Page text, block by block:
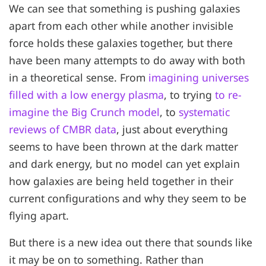
We can see that something is pushing galaxies
apart from each other while another invisible
force holds these galaxies together, but there
have been many attempts to do away with both
in a theoretical sense. From imagining universes
filled with a low energy plasma, to trying to re-
imagine the Big Crunch model, to systematic
reviews of CMBR data, just about everything
seems to have been thrown at the dark matter
and dark energy, but no model can yet explain
how galaxies are being held together in their
current configurations and why they seem to be
flying apart.
But there is a new idea out there that sounds like
it may be on to something. Rather than